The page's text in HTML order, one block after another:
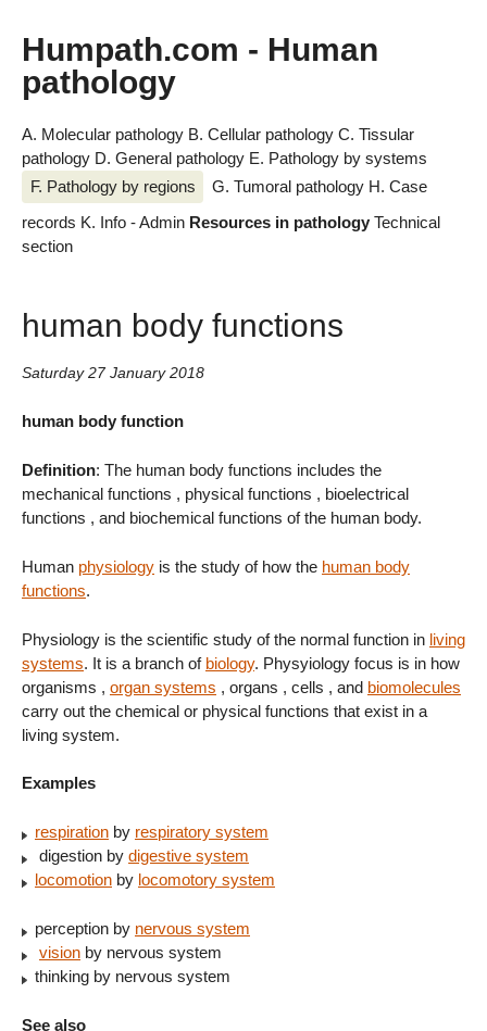
Humpath.com - Human
pathology
A. Molecular pathology B. Cellular pathology C. Tissular
pathology D. General pathology E. Pathology by systems
F. Pathology by regions
G. Tumoral pathology H. Case
records K. Info - Admin Resources in pathology Technical
section
human body functions
Saturday 27 January 2018
human body function
Definition: The human body functions includes the
mechanical functions , physical functions , bioelectrical
functions , and biochemical functions of the human body.
Human physiology is the study of how the human body
functions.
Physiology is the scientific study of the normal function in living
systems. It is a branch of biology. Physyiology focus is in how
organisms , organ systems , organs , cells , and biomolecules
carry out the chemical or physical functions that exist in a
living system.
Examples
respiration by respiratory system
digestion by digestive system
locomotion by locomotory system
perception by nervous system
vision by nervous system
thinking by nervous system
See also